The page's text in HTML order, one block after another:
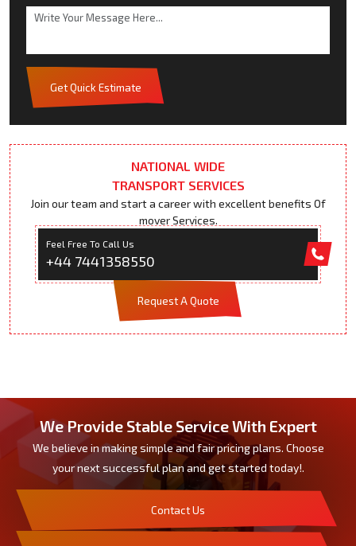
Get Quick Estimate
NATIONAL WIDE
TRANSPORT SERVICES
Join our team and start a career with excellent benefits Of
mover Services.
Feel Free To Call Us
+44 7441358550
Request A Quote
We Provide Stable Service With Expert
We believe in making simple and fair pricing plans. Choose
your next successful plan and get started today!.
Contact Us